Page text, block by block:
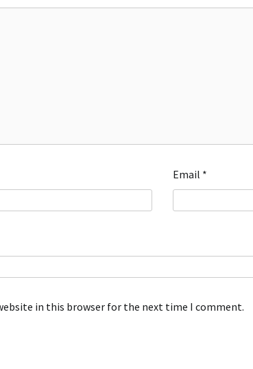
Email *
in this browser for the next time I comment.